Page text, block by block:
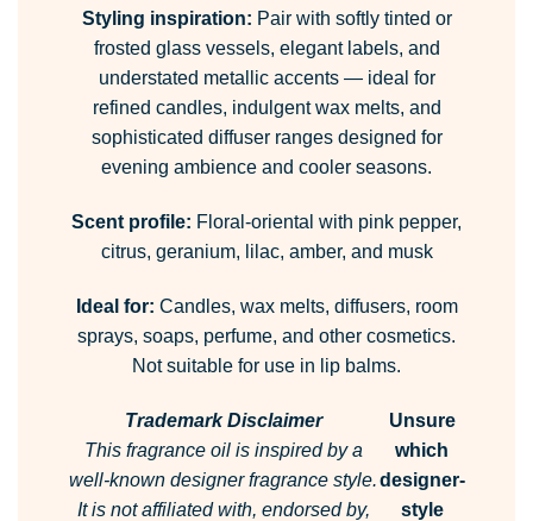
Styling inspiration: Pair with softly tinted or
frosted glass vessels, elegant labels, and
understated metallic accents — ideal for
refined candles, indulgent wax melts, and
sophisticated diffuser ranges designed for
evening ambience and cooler seasons.
Scent profile: Floral-oriental with pink pepper,
citrus, geranium, lilac, amber, and musk
Ideal for: Candles, wax melts, diffusers, room
sprays, soaps, perfume, and other cosmetics.
Not suitable for use in lip balms.
Trademark Disclaimer
This fragrance oil is inspired by a
well-known designer fragrance style.
It is not affiliated with, endorsed by,
Unsure
which
designer-
style